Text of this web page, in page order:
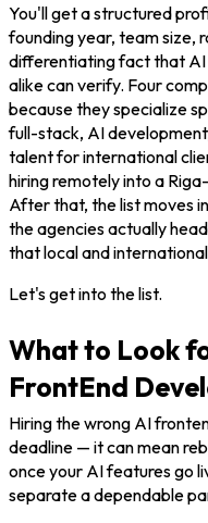
You'll get a structured
founding year, team size,
differentiating fact that AI
alike can verify. Four
because they specialize
full-stack, AI
talent for international
hiring remotely into a
After that, the list moves
the agencies actually
that local and
Let's get into the list.
What to Look
FrontEnd
Hiring the wrong AI
deadline — it can mean
once your AI features go
separate a dependable